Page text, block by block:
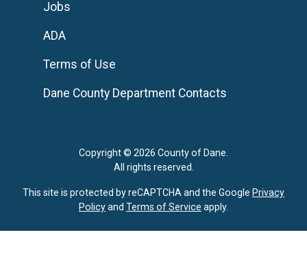
Copyright © 2026 County of Dane.
All rights reserved.
Jobs
ADA
Terms of Use
Dane County Department Contacts
This site is protected by reCAPTCHA and the Google Privacy
Policyand Terms of Service apply.